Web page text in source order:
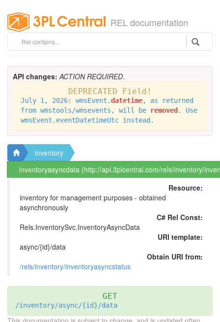
REL documentation
API changes: ACTION REQUIRED.
DEPRECATED Field!
July 1, 2026: wmsEvent.datetime, as returned
from wmstools/wmsevents, will be
removed . Use
wmsEvent.eventDatetimeUtc instead.
inventory
inventoryasyncdata (http://api.3plcentral.com/rels/inventory/
Resource:
inventory for management purposes - obtained
asynchronously
C# Rel Const:
Rels.InventorySvc.InventoryAsyncData
URI template:
async/{id}/data
Obtain URI from:
/rels/inventory/inventoryasyncstatus
GET
/inventory/async/{id}/data